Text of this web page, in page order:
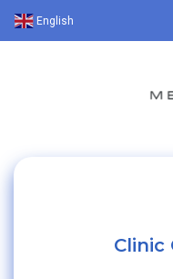
English
Clinic